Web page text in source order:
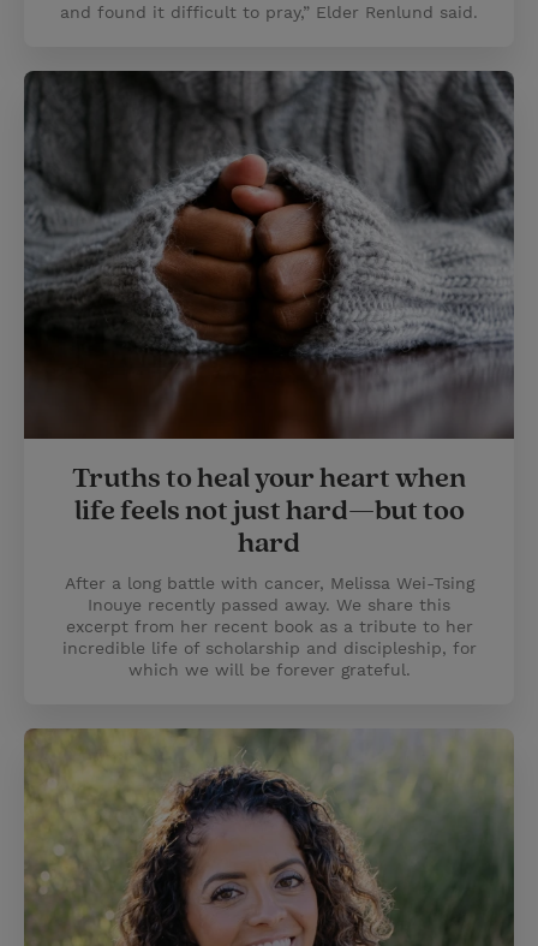
and found it difficult to pray,” Elder Renlund said.
Truths to heal your heart when
life feels not just hard—but too
hard
After a long battle with cancer, Melissa Wei-Tsing
Inouye recently passed away. We share this
excerpt from her recent book as a tribute to her
incredible life of scholarship and discipleship, for
which we will be forever grateful.